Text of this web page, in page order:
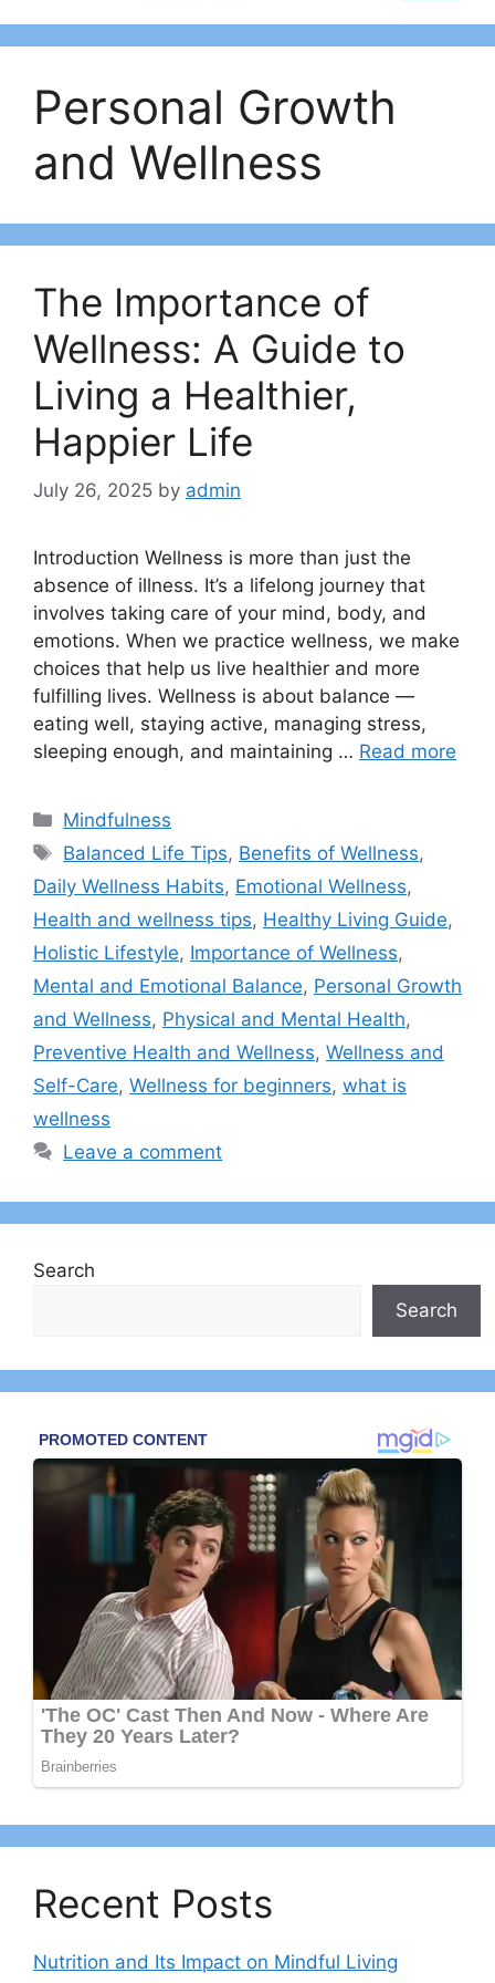
Personal Growth
and Wellness
The Importance of
Wellness: A Guide to
Living a Healthier,
Happier Life
July 26, 2025 by admin
Introduction Wellness is more than just the
absence of illness. It’s a lifelong journey that
involves taking care of your mind, body, and
emotions. When we practice wellness, we make
choices that help us live healthier and more
fulfilling lives. Wellness is about balance —
eating well, staying active, managing stress,
sleeping enough, and maintaining … Read more
Categories
Mindfulness
Tags
Balanced Life Tips, Benefits of Wellness,
Daily Wellness Habits, Emotional Wellness,
Health and wellness tips, Healthy Living Guide,
Holistic Lifestyle, Importance of Wellness,
Mental and Emotional Balance, Personal Growth
and Wellness, Physical and Mental Health,
Preventive Health and Wellness, Wellness and
Self-Care, Wellness for beginners, what is
wellness
Leave a comment
Search
Search
Recent Posts
Nutrition and Its Impact on Mindful Living